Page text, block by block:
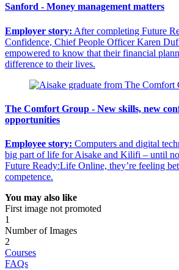
Sanford - Money management matters
Employer story: After completing Future
Confidence, Chief People Officer Karen
empowered to know that their financial
difference to their lives.
The Comfort Group - New skills, new
opportunities
Employee story: Computers and digital
big part of life for Aisake and Kilifi – until
Future Ready:Life Online, they’re feeling
competence.
You may also like
First image not promoted
1
Number of Images
2
Courses
FAQs